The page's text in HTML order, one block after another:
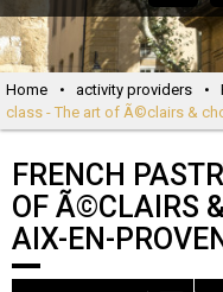
Home • activity providers •
class - The art of Ã©clairs &
FRENCH
OF Ã©CLAIRS
AIX-EN-